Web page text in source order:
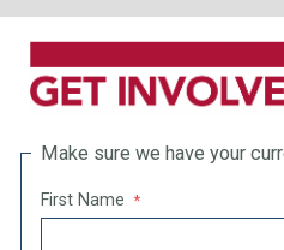
Make sure we have your
First Name